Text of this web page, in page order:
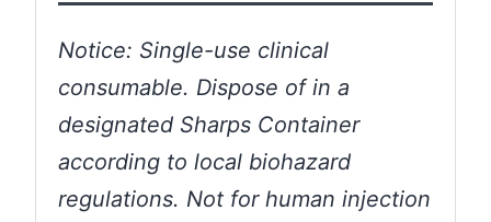
Notice: Single-use clinical
consumable. Dispose of in a
designated Sharps Container
according to local biohazard
regulations. Not for human injection